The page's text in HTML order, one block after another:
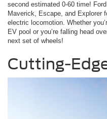
second estimated 0-60 time!
Maverick, Escape, and Explorer
electric locomotion. Whether
EV pool or you’re falling head
next set of wheels!
Cutting-